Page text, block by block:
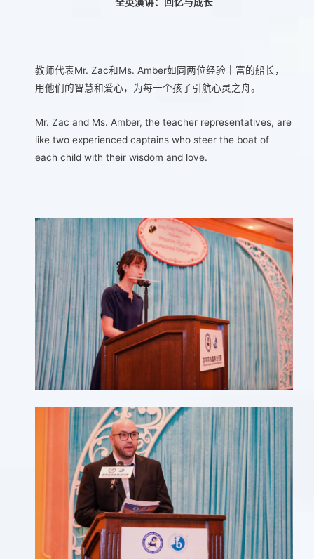
教师代表Mr. Zac和Ms. Amber如同两位经验丰富的船长，
用他们的智慧和爱心，为每一个孩子引航心灵之舟。
Mr. Zac and Ms. Amber, the teacher representatives, are
like two experienced captains who steer the boat of
each child with their wisdom and love.